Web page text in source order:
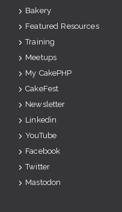
Bakery
Featured Resources
Training
Meetups
My CakePHP
CakeFest
Newsletter
Linkedin
YouTube
Facebook
Twitter
Mastodon